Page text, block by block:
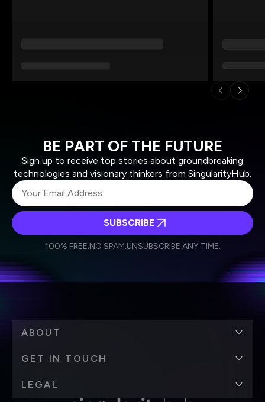
BE PART OF THE FUTURE
Sign up to receive top stories about groundbreaking
technologies and visionary thinkers from SingularityHub.
Weekly Newsletter
Daily Newsletter
personal data in accordance with the company's
SUBSCRIBE
100% FREE.NO SPAM.UNSUBSCRIBE ANY TIME.
ABOUT
GET IN TOUCH
LEGAL